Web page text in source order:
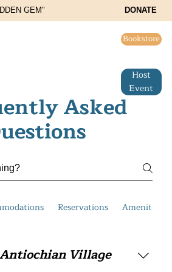
GEM" DONATE
Bookstore
Host
Event
Asked
Reservations Amenities
Village